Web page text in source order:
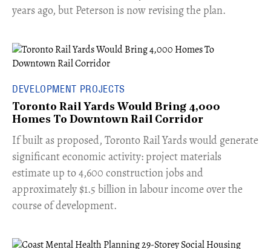
years ago, but Peterson is now revising the plan.
DEVELOPMENT PROJECTS
Toronto Rail Yards Would Bring 4,000
Homes To Downtown Rail Corridor
​If built as proposed, Toronto Rail Yards would generate
significant economic activity: project materials
estimate up to 4,600 construction jobs and
approximately $1.5 billion in labour income over the
course of development.